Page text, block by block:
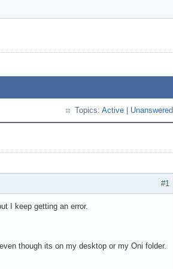
Topics: Active Unanswered
#1
I keep getting an error.
though its on my desktop or my Oni folder.